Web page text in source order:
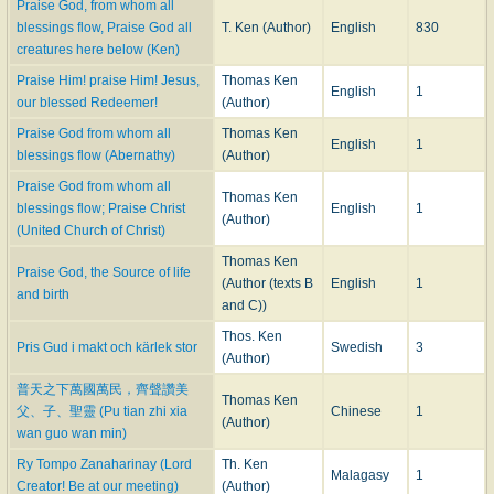
Winchester hymns was more or less unsettled before 1695. At any rate,
before their first appearance in that year in the
had found its way into print. It was published in
”Harmonia Sacra; or Divine Hymns and Dialogues .. .
Composed by the Best Masters . . . The Words by several
Learned and Pious Persons. The Second Book," London,
The first volume, of this work appeared in 1688, and was dedicated to Ken. It
is not improbable therefore that Playford, when collecting materials for his
second volume, obtained the words of the
Evening Hymn
author.
The hymn was set by Clarke as a Cantata for a solo voice, with the
Doxology as a chorus in four parts.
5. The variousMorning Hymns
by Ken which have appeared in the
to Tate and Brady's Version of the Psalms, and in most hymnals
published during the past 150 years are compilations from this hymn, with,
in many instances, slight alterations of the text either of 1695 or of that of
1709. In some modern hymnals the difficulty of the length of the hymn is
overcome by dividing it into two or more parts.
A reference to the text given in
shows that the change from
Praise God, from whom all
blessings flow, Praise God all
creatures here below (Ken)
T. Ken (Author) English 830
Praise Him! praise Him! Jesus,
our blessed Redeemer!
Thomas Ken
(Author)
English 1
Praise God from whom all
blessings flow (Abernathy)
Thomas Ken
(Author)
English 1
Praise God from whom all
blessings flow; Praise Christ
(United Church of Christ)
Thomas Ken
(Author)
English 1
Praise God, the Source of life
and birth
Thomas Ken
(Author (texts B
and C))
English 1
Pris Gud i makt och kärlek stor
Thos. Ken
(Author)
Swedish 3
普天之下萬國萬民，齊聲讚美
父、子、聖靈 (Pu tian zhi xia
wan guo wan min)
Thomas Ken
(Author)
Chinese 1
Ry Tompo Zanaharinay (Lord
Creator! Be at our meeting)
Th. Ken
(Author)
Malagasy 1